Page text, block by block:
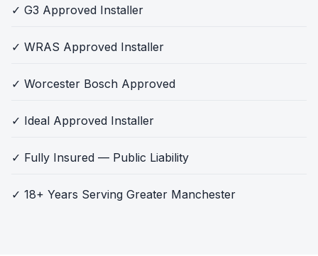
✓ G3 Approved Installer
✓ WRAS Approved Installer
✓ Worcester Bosch Approved
✓ Ideal Approved Installer
✓ Fully Insured — Public Liability
✓ 18+ Years Serving Greater Manchester